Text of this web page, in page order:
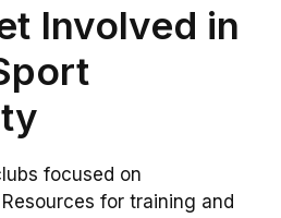
Involved in
focused on
for training and